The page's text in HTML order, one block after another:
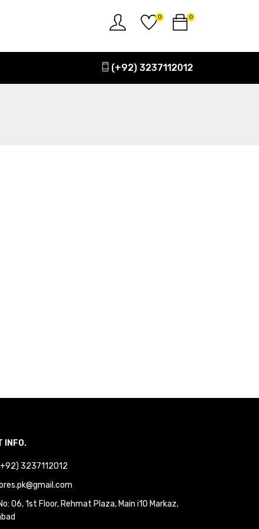
0
0
(+92) 3237112012
INFO.
3237112012
06, 1st Floor, Rehmat Plaza, Main i10 Markaz,